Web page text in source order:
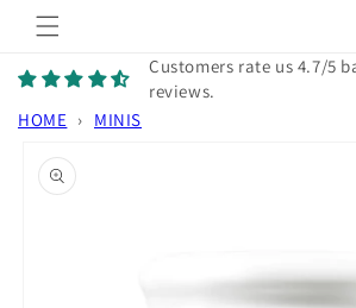
Skip to
content
Customers rate us 4.7/5
reviews.
HOME › MINIS
product
information